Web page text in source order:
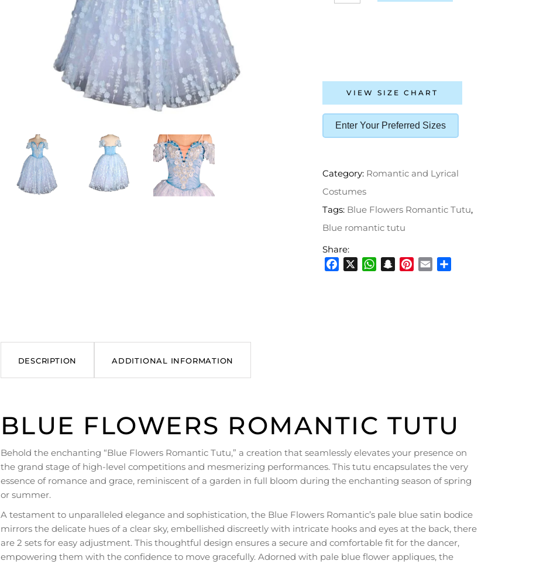
VIEW SIZE CHART
Enter Your Preferred Sizes
Category: Romantic and Lyrical
Costumes
Tags: Blue Flowers Romantic Tutu,
Blue romantic tutu
Share:
DESCRIPTION ADDITIONAL INFORMATION
BLUE FLOWERS ROMANTIC TUTU
Behold the enchanting “Blue Flowers Romantic Tutu,” a creation that seamlessly elevates your presence on
the grand stage of high-level competitions and mesmerizing performances. This tutu encapsulates the very
essence of romance and grace, reminiscent of a garden in full bloom during the enchanting season of spring
or summer.
A testament to unparalleled elegance and sophistication, the Blue Flowers Romantic’s pale blue satin bodice
mirrors the delicate hues of a clear sky, embellished discreetly with intricate hooks and eyes at the back, there
are 2 sets for easy adjustment. This thoughtful design ensures a secure and comfortable fit for the dancer,
empowering them with the confidence to move gracefully. Adorned with pale blue flower appliques, the